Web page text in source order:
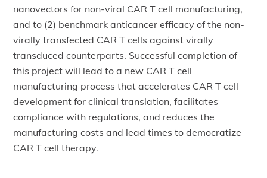
nanovectors for non-viral CAR T cell manufacturing,
and to (2) benchmark anticancer efficacy of the non-
virally transfected CAR T cells against virally
transduced counterparts. Successful completion of
this project will lead to a new CAR T cell
manufacturing process that accelerates CAR T cell
development for clinical translation, facilitates
compliance with regulations, and reduces the
manufacturing costs and lead times to democratize
CAR T cell therapy.